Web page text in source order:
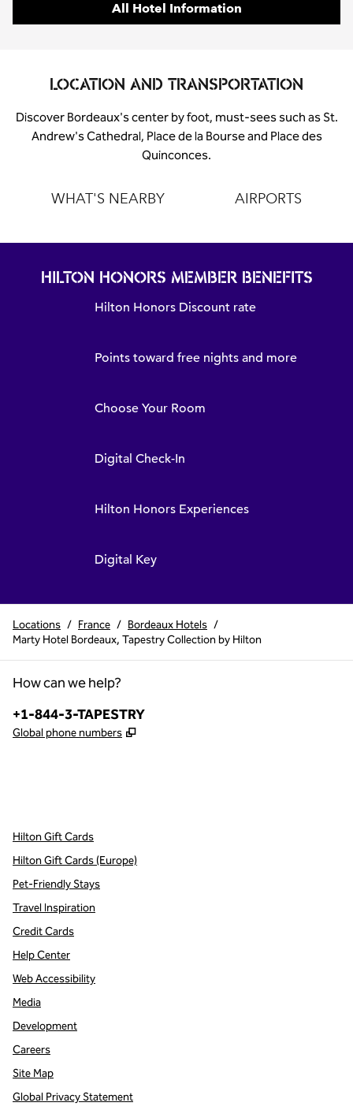
All Hotel Information
LOCATION AND TRANSPORTATION
Discover Bordeaux's center by foot, must-sees such as St.
Andrew's Cathedral, Place de la Bourse and Place des
Quinconces.
WHAT'S NEARBY AIRPORTS
HILTON HONORS MEMBER BENEFITS
Hilton Honors Discount rate
Points toward free nights and more
Choose Your Room
Digital Check-In
Hilton Honors Experiences
Digital Key
Locations / France / Bordeaux Hotels /
Marty Hotel Bordeaux, Tapestry Collection by Hilton
How can we help?
Phone:
+1-844-3-TAPESTRY
Global phone numbers ,
Hilton Gift Cards
Hilton Gift Cards (Europe)
Pet-Friendly Stays
Travel Inspiration
Credit Cards
Help Center
Web Accessibility
Media
Development
Careers
Site Map
Global Privacy Statement